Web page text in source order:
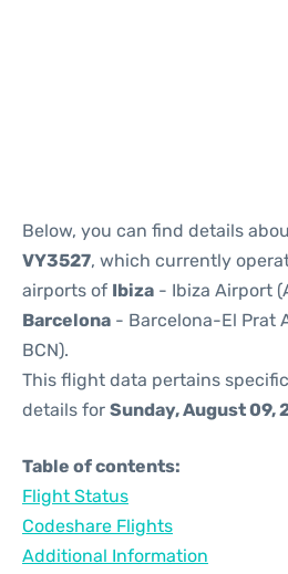
Below, you can find details
VY3527, which currently
airports of Ibiza - Ibiza Airport
Barcelona - Barcelona-El Prat
BCN).
This flight data pertains
details for Sunday, August 09,
Table of contents:
Flight Status
Codeshare Flights
Additional Information